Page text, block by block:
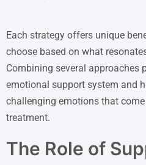
Each strategy offers unique
choose based on what
Combining several approaches
emotional support system and
challenging emotions that
treatment.
The Role of